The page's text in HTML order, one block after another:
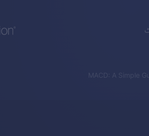
MACD: A Simple